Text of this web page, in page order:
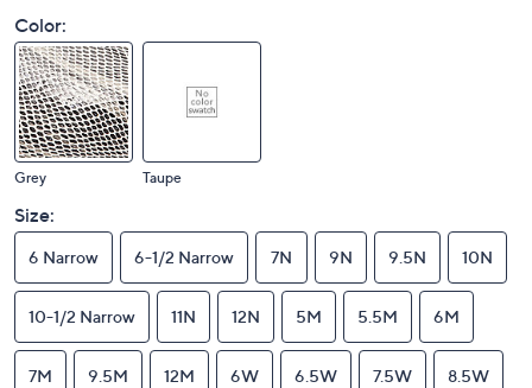
Color:
Grey Taupe
Size:
6 Narrow 6-1/2 Narrow 7N 9N 9.5N 10N
10-1/2 Narrow 11N 12N 5M 5.5M 6M
7M 9.5M 12M 6W 6.5W 7.5W 8.5W